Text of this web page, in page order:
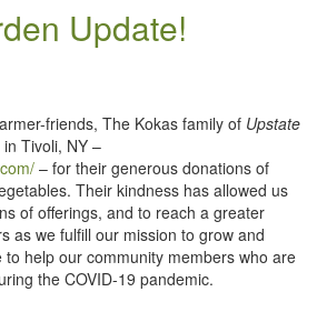
Update!
friends, The Kokas family of Upstate
Tivoli, NY –
– for their generous donations of
Their kindness has allowed us
of offerings, and to reach a greater
as we fulfill our mission to grow and
help our community members who are
the COVID-19 pandemic.